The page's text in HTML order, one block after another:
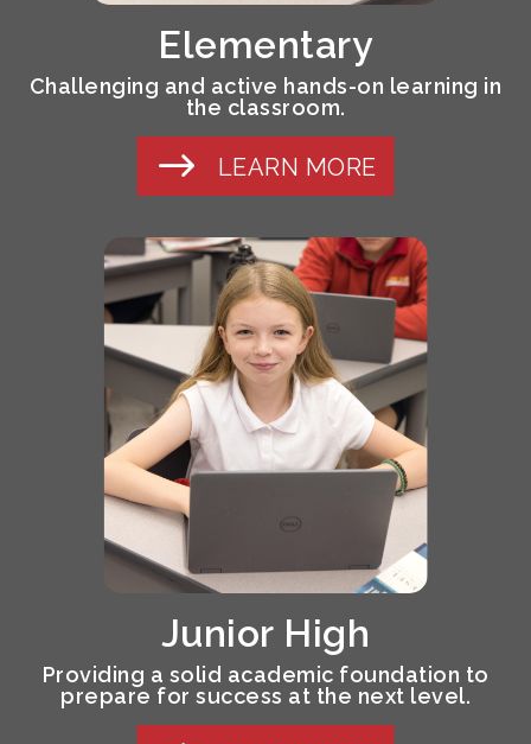
Elementary
Challenging and active hands-on learning in
the classroom.
LEARN MORE
Junior High
Providing a solid academic foundation to
prepare for success at the next level.